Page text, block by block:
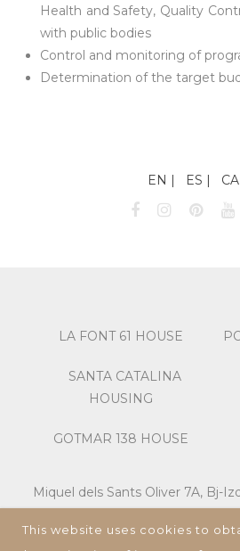
Health and Safety, Quality
with public bodies
Control and monitoring of
Determination of the target
EN ES CA
LA FONT 61 HOUSE
SANTA CATALINA
HOUSING
GOTMAR 138 HOUSE
Miquel dels Sants Oliver 7A, Bj-
Tel: +34 673 195
This website uses cookies to